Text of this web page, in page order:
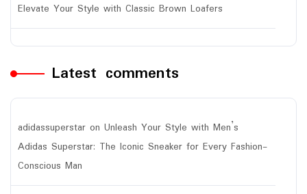
Elevate Your Style with Classic Brown Loafers
Latest comments
adidassuperstar on Unleash Your Style with Men’s
Adidas Superstar: The Iconic Sneaker for Every Fashion-
Conscious Man